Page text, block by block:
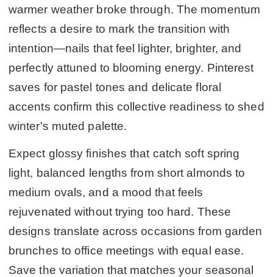
warmer weather broke through. The momentum
reflects a desire to mark the transition with
intention—nails that feel lighter, brighter, and
perfectly attuned to blooming energy. Pinterest
saves for pastel tones and delicate floral
accents confirm this collective readiness to shed
winter's muted palette.
Expect glossy finishes that catch soft spring
light, balanced lengths from short almonds to
medium ovals, and a mood that feels
rejuvenated without trying too hard. These
designs translate across occasions from garden
brunches to office meetings with equal ease.
Save the variation that matches your seasonal